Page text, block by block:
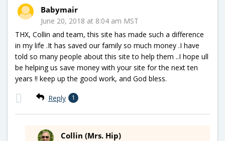
Babymair
June 20, 2018 at 8:04 am MST
THX, Collin and team, this site has made such a difference
in my life .It has saved our family so much money .I have
told so many people about this site to help them ..I hope ull
be helping us save money with your site for the next ten
years !! keep up the good work, and God bless.
Reply 1
Collin (Mrs. Hip)